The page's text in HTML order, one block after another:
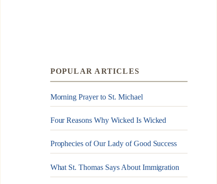
POPULAR ARTICLES
Morning Prayer to St. Michael
Four Reasons Why Wicked Is Wicked
Prophecies of Our Lady of Good Success
What St. Thomas Says About Immigration